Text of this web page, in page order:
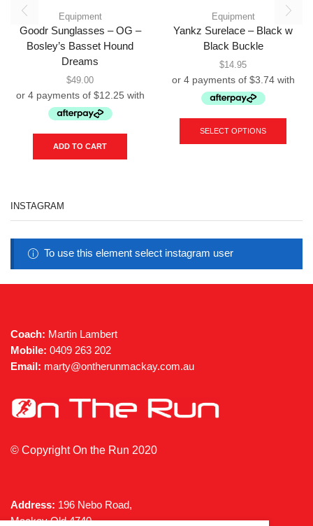
Equipment
Goodr Sunglasses – OG –
Bosley’s Basset Hound
Dreams
$49.00
ADD TO CART
Equipment
Yankz Surelace – Black w
Black Buckle
$14.95
SELECT OPTIONS
be
page
INSTAGRAM
To use this element select instagram user
Coach: Martin Lambert
Mobile: 0409 263 202
Email: marty@ontherunmackay.com.au
© Copyright On the Run 2020
Address: 196 Nebo Road,
Mackay Qld 4740